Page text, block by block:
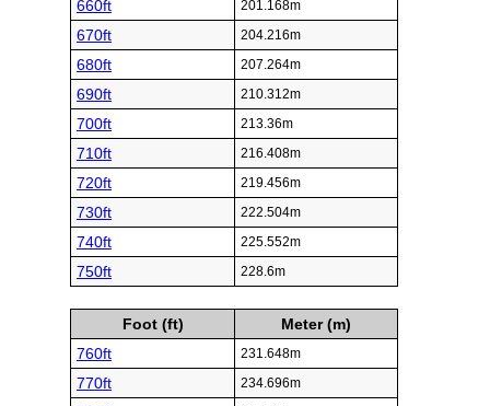
660ft 201.168m
670ft 204.216m
680ft 207.264m
690ft 210.312m
700ft 213.36m
710ft 216.408m
720ft 219.456m
730ft 222.504m
740ft 225.552m
750ft 228.6m
Foot (ft)
Meter (m)
760ft
231.648m
770ft 234.696m